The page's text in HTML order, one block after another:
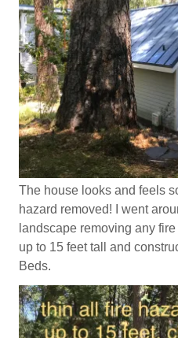
The house looks and feels
hazard removed! I went
landscape removing any
up to 15 feet tall and
Beds.